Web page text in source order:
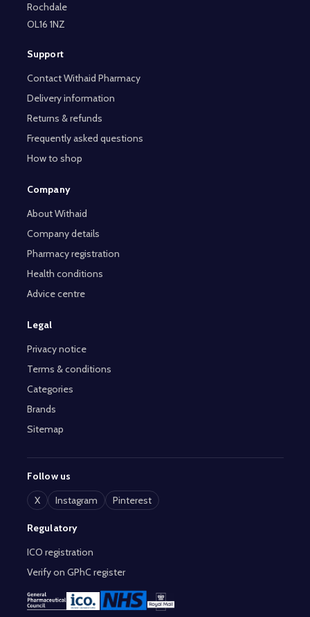
Rochdale
OL16 1NZ
Support
Contact Withaid Pharmacy
Delivery information
Returns & refunds
Frequently asked questions
How to shop
Company
About Withaid
Company details
Pharmacy registration
Health conditions
Advice centre
Legal
Privacy notice
Terms & conditions
Categories
Brands
Sitemap
Follow us
X
Instagram Pinterest
Regulatory
ICO registration
Verify on GPhC register